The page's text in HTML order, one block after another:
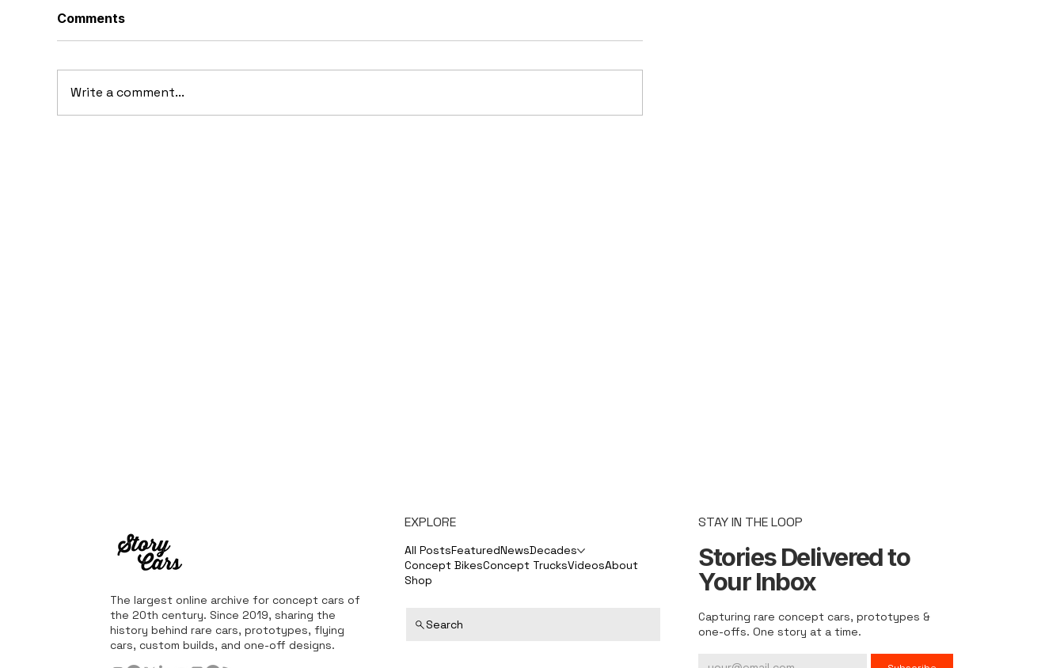
Comments
Write a comment...
The largest online archive for concept cars of
the 20th century. Since 2019, sharing the
history behind rare cars, prototypes, flying
cars, custom builds, and one-off designs.
EXPLORE
All PostsFeaturedNewsDecades
Concept BikesConcept TrucksVideosAbout
Shop
Search
STAY IN THE LOOP
Stories Delivered to
Your Inbox
Capturing rare concept cars, prototypes &
one-offs. One story at a time.